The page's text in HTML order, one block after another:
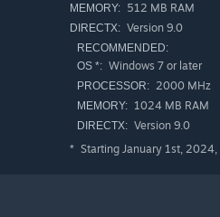
MEMORY: 512 MB RAM
DIRECTX: Version 9.0
RECOMMENDED:
OS *: Windows 7 or later
PROCESSOR: 2000 MHz
MEMORY: 1024 MB RAM
DIRECTX: Version 9.0
* Starting January 1st,